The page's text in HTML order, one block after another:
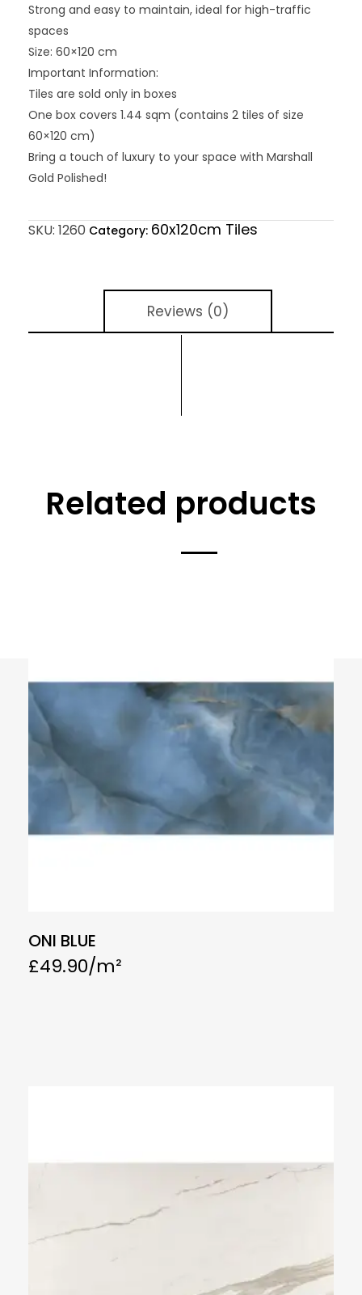
Strong and easy to maintain, ideal for high-traffic
spaces
Size: 60×120 cm
Important Information:
Tiles are sold only in boxes
One box covers 1.44 sqm (contains 2 tiles of size
60×120 cm)
Bring a touch of luxury to your space with Marshall
Gold Polished!
SKU: 1260 Category: 60x120cm Tiles
Reviews (0)
Related products
ONI BLUE
£49.90